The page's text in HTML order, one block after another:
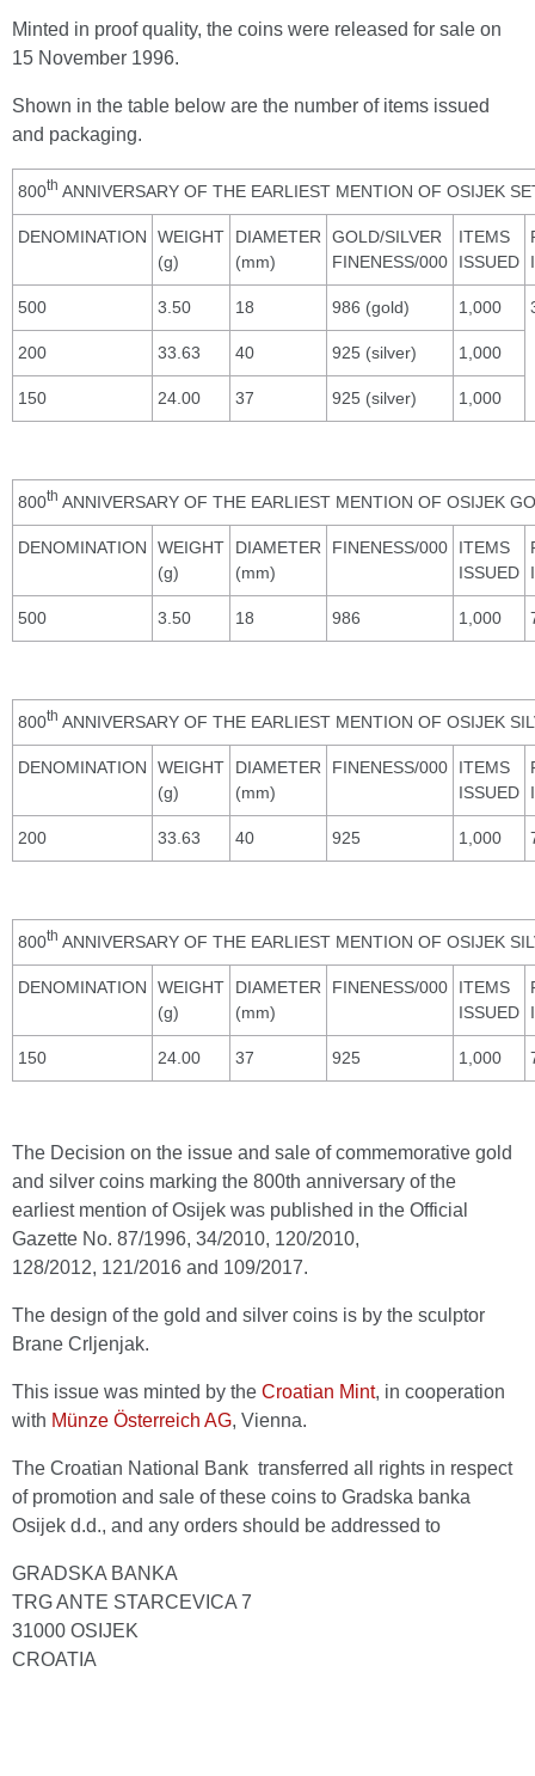
Minted in proof quality, the coins were released for sale on
15 November 1996.
Shown in the table below are the number of items issued
and packaging.
800th ANNIVERSARY OF THE EARLIEST MENTION OF OSIJEK
DENOMINATION
WEIGHT
(g)
DIAMETER
(mm)
GOLD/SILVER
FINENESS/000
ITEMS
ISSUED
500 3.50 18 986 (gold) 1,000
200 33.63 40 925 (silver) 1,000
150 24.00 37 925 (silver) 1,000
800th ANNIVERSARY OF THE EARLIEST MENTION OF OSIJEK
DENOMINATION
WEIGHT
(g)
DIAMETER
(mm)
FINENESS/000
ITEMS
ISSUED
500 3.50 18 986 1,000
800th ANNIVERSARY OF THE EARLIEST MENTION OF OSIJEK
DENOMINATION
WEIGHT
(g)
DIAMETER
(mm)
FINENESS/000
ITEMS
ISSUED
200 33.63 40 925 1,000
800th ANNIVERSARY OF THE EARLIEST MENTION OF OSIJEK
DENOMINATION
WEIGHT
(g)
DIAMETER
(mm)
FINENESS/000
ITEMS
ISSUED
150 24.00 37 925 1,000
The Decision on the issue and sale of commemorative gold
and silver coins marking the 800th anniversary of the
earliest mention of Osijek was published in the Official
Gazette No. 87/1996, 34/2010, 120/2010,
128/2012, 121/2016 and 109/2017.
The design of the gold and silver coins is by the sculptor
Brane Crljenjak.
This issue was minted by the Croatian Mint, in cooperation
with Münze Österreich AG, Vienna.
The Croatian National Bank transferred all rights in respect
of promotion and sale of these coins to Gradska banka
Osijek d.d., and any orders should be addressed to
GRADSKA BANKA
TRG ANTE STARCEVICA 7
31000 OSIJEK
CROATIA